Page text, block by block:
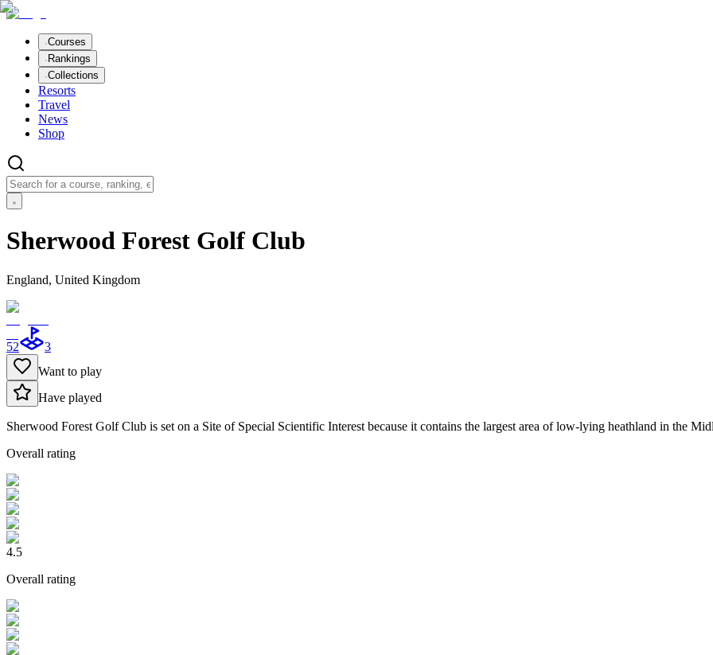
Courses
Rankings
Collections
Resorts
Travel
News
Shop
Sherwood Forest Golf Club
England, United Kingdom
52
3
Want to play
Have played
Sherwood Forest Golf Club is set on a Site of Special Scientific Interest because it contains the largest area of low-lying heathland in the
Overall rating
4.5
Overall rating